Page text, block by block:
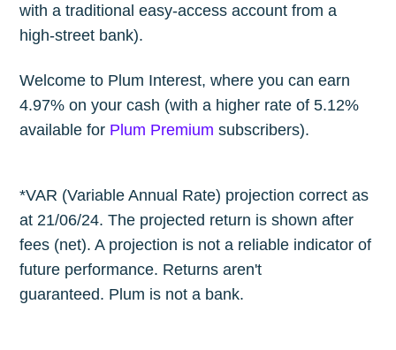
with a traditional easy-access account from a
high-street bank).
Welcome to Plum Interest, where you can earn
4.97% on your cash (with a higher rate of 5.12%
available for Plum Premium subscribers).
*VAR (Variable Annual Rate) projection correct as
at 21/06/24. The projected return is shown after
fees (net). A projection is not a reliable indicator of
future performance. Returns aren't
guaranteed. Plum is not a bank.